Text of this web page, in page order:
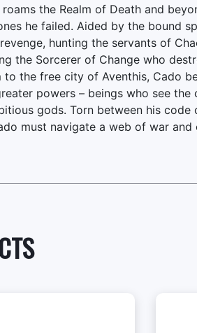
the Realm of Death and
he failed. Aided by the bound
hunting the servants of
the Sorcerer of Change who
to the free city of Aventhis, Cado
powers – beings who see
gods. Torn between his code
must navigate a web of war